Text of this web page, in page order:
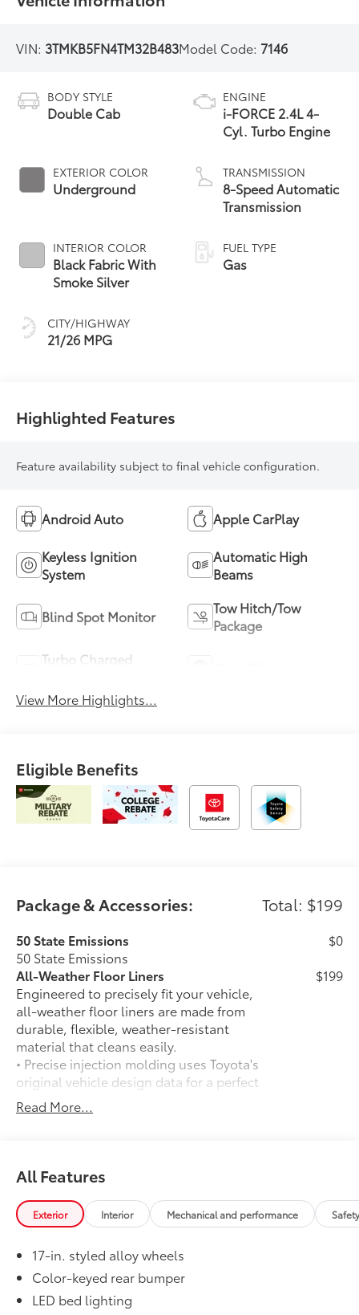
VIN: 3TMKB5FN4TM32B483Model Code: 7146
BODY STYLE
Double Cab
EXTERIOR COLOR
Underground
INTERIOR COLOR
Black Fabric With
Smoke Silver
CITY/HIGHWAY
21/26 MPG
ENGINE
i-FORCE 2.4L 4-
Cyl. Turbo Engine
TRANSMISSION
8-Speed Automatic
Transmission
FUEL TYPE
Gas
Highlighted Features
Feature availability subject to final vehicle configuration.
Android Auto Apple CarPlay
Keyless Ignition
System
Automatic High
Beams
Blind Spot Monitor
Tow Hitch/Tow
Package
Turbo Charged
View More Highlights...
Eligible Benefits
Package & Accessories: Total: $199
50 State Emissions
50 State Emissions
$0
All-Weather Floor Liners
Engineered to precisely fit your vehicle,
all-weather floor liners are made from
durable, flexible, weather-resistant
material that cleans easily.
• Precise injection molding uses Toyota's
original vehicle design data for a perfect
fit
• Liners feature ribbed channels to
• Skid-resistant backing and driver-side
quarter-turn fasteners help keep the
liners in place
$199
Dealer Installed Accessories do not include any
to add to vehicle.
Read More...
All Features
Exterior Interior Mechanical and performance
17-in. styled alloy wheels
Color-keyed rear bumper
LED bed lighting